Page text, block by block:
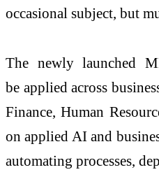
occasional subject, but
The newly launched
be applied across
Finance, Human
onapplied AI and
automating processes,